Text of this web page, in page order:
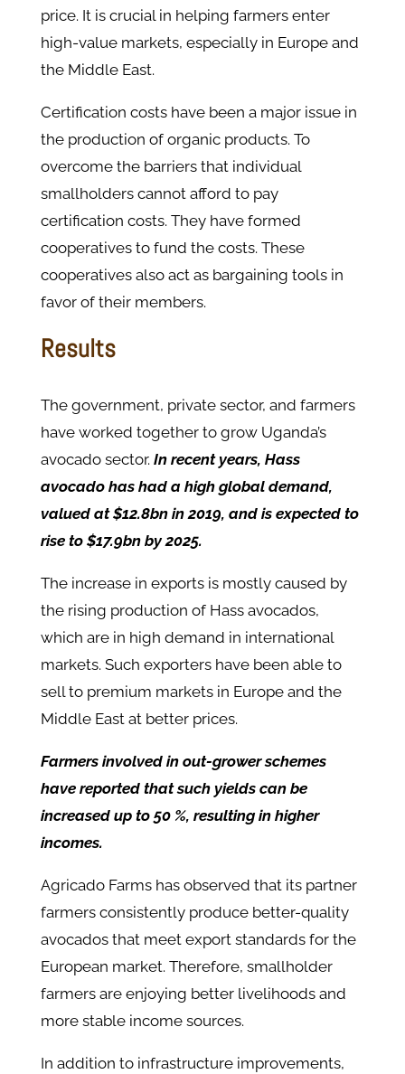
price. It is crucial in helping farmers enter
high-value markets, especially in Europe and
the Middle East.
Certification costs have been a major issue in
the production of organic products. To
overcome the barriers that individual
smallholders cannot afford to pay
certification costs. They have formed
cooperatives to fund the costs. These
cooperatives also act as bargaining tools in
favor of their members.
Results
The government, private sector, and farmers
have worked together to grow Uganda’s
avocado sector. In recent years, Hass
avocado has had a high global demand,
valued at $12.8bn in 2019, and is expected to
rise to $17.9bn by 2025.
The increase in exports is mostly caused by
the rising production of Hass avocados,
which are in high demand in international
markets. Such exporters have been able to
sell to premium markets in Europe and the
Middle East at better prices.
Farmers involved in out-grower schemes
have reported that such yields can be
increased up to 50 %, resulting in higher
incomes.
Agricado Farms has observed that its partner
farmers consistently produce better-quality
avocados that meet export standards for the
European market. Therefore, smallholder
farmers are enjoying better livelihoods and
more stable income sources.
In addition to infrastructure improvements,